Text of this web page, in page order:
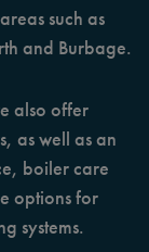
such as
and Burbage.
also offer
as well as an
boiler care
options for
systems.